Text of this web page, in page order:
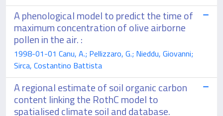
A phenological model to predict the time of
maximum concentration of olive airborne
pollen in the air. :
1998-01-01 Canu, A.; Pellizzaro, G.; Nieddu, Giovanni;
Sirca, Costantino Battista
A regional estimate of soil organic carbon
content linking the RothC model to
spatialised climate soil and database.